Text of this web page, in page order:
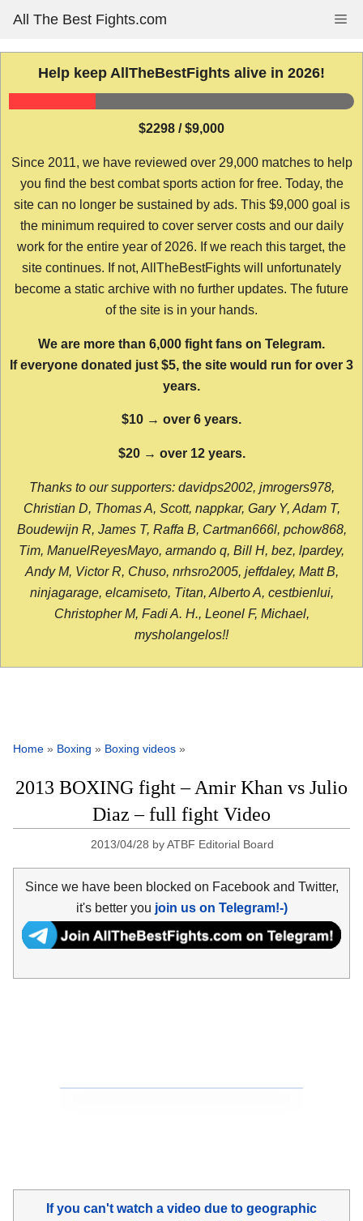
content
All The Best Fights.com
Help keep AllTheBestFights alive in 2026!
$2298 / $9,000
Since 2011, we have reviewed over 29,000 matches to help
you find the best combat sports action for free. Today, the
site can no longer be sustained by ads. This $9,000 goal is
the minimum required to cover server costs and our daily
work for the entire year of 2026. If we reach this target, the
site continues. If not, AllTheBestFights will unfortunately
become a static archive with no further updates. The future
of the site is in your hands.
We are more than 6,000 fight fans on Telegram.
If everyone donated just $5, the site would run for over 3
years.
$10 → over 6 years.
$20 → over 12 years.
Thanks to our supporters: davidps2002, jmrogers978,
Christian D, Thomas A, Scott, nappkar, Gary Y, Adam T,
Boudewijn R, James T, Raffa B, Cartman666l, pchow868,
Tim, ManuelReyesMayo, armando q, Bill H, bez, lpardey,
Andy M, Victor R, Chuso, nrhsro2005, jeffdaley, Matt B,
ninjagarage, elcamiseto, Titan, Alberto A, cestbienlui,
Christopher M, Fadi A. H., Leonel F, Michael,
mysholangelos!!
Home » Boxing » Boxing videos »
2013 BOXING fight – Amir Khan vs Julio
Diaz – full fight Video
2013/04/28 byATBF Editorial Board
Since we have been blocked on Facebook and Twitter,
it's better you join us on Telegram!-)
If you can't watch a video due to geographic